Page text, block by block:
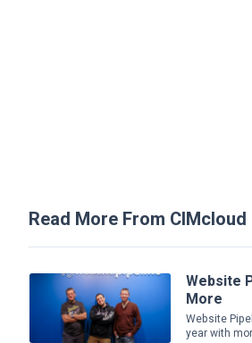
Read More From CIMcloud
Website
More
Website
year with